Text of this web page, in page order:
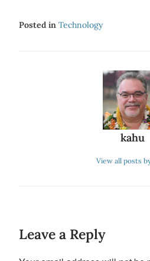
Posted in Technology
kahu
View all posts
Leave a Reply